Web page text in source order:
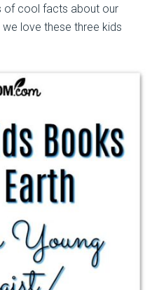
of cool facts about our
love these three kids